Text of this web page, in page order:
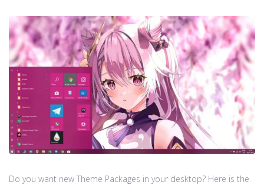
Do you want new Theme Packages in your desktop? Here is the